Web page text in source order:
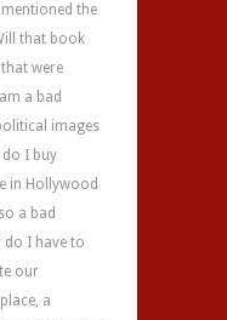
the
that book
were
a bad
images
I buy
in Hollywood
a bad
do I have to
our
a